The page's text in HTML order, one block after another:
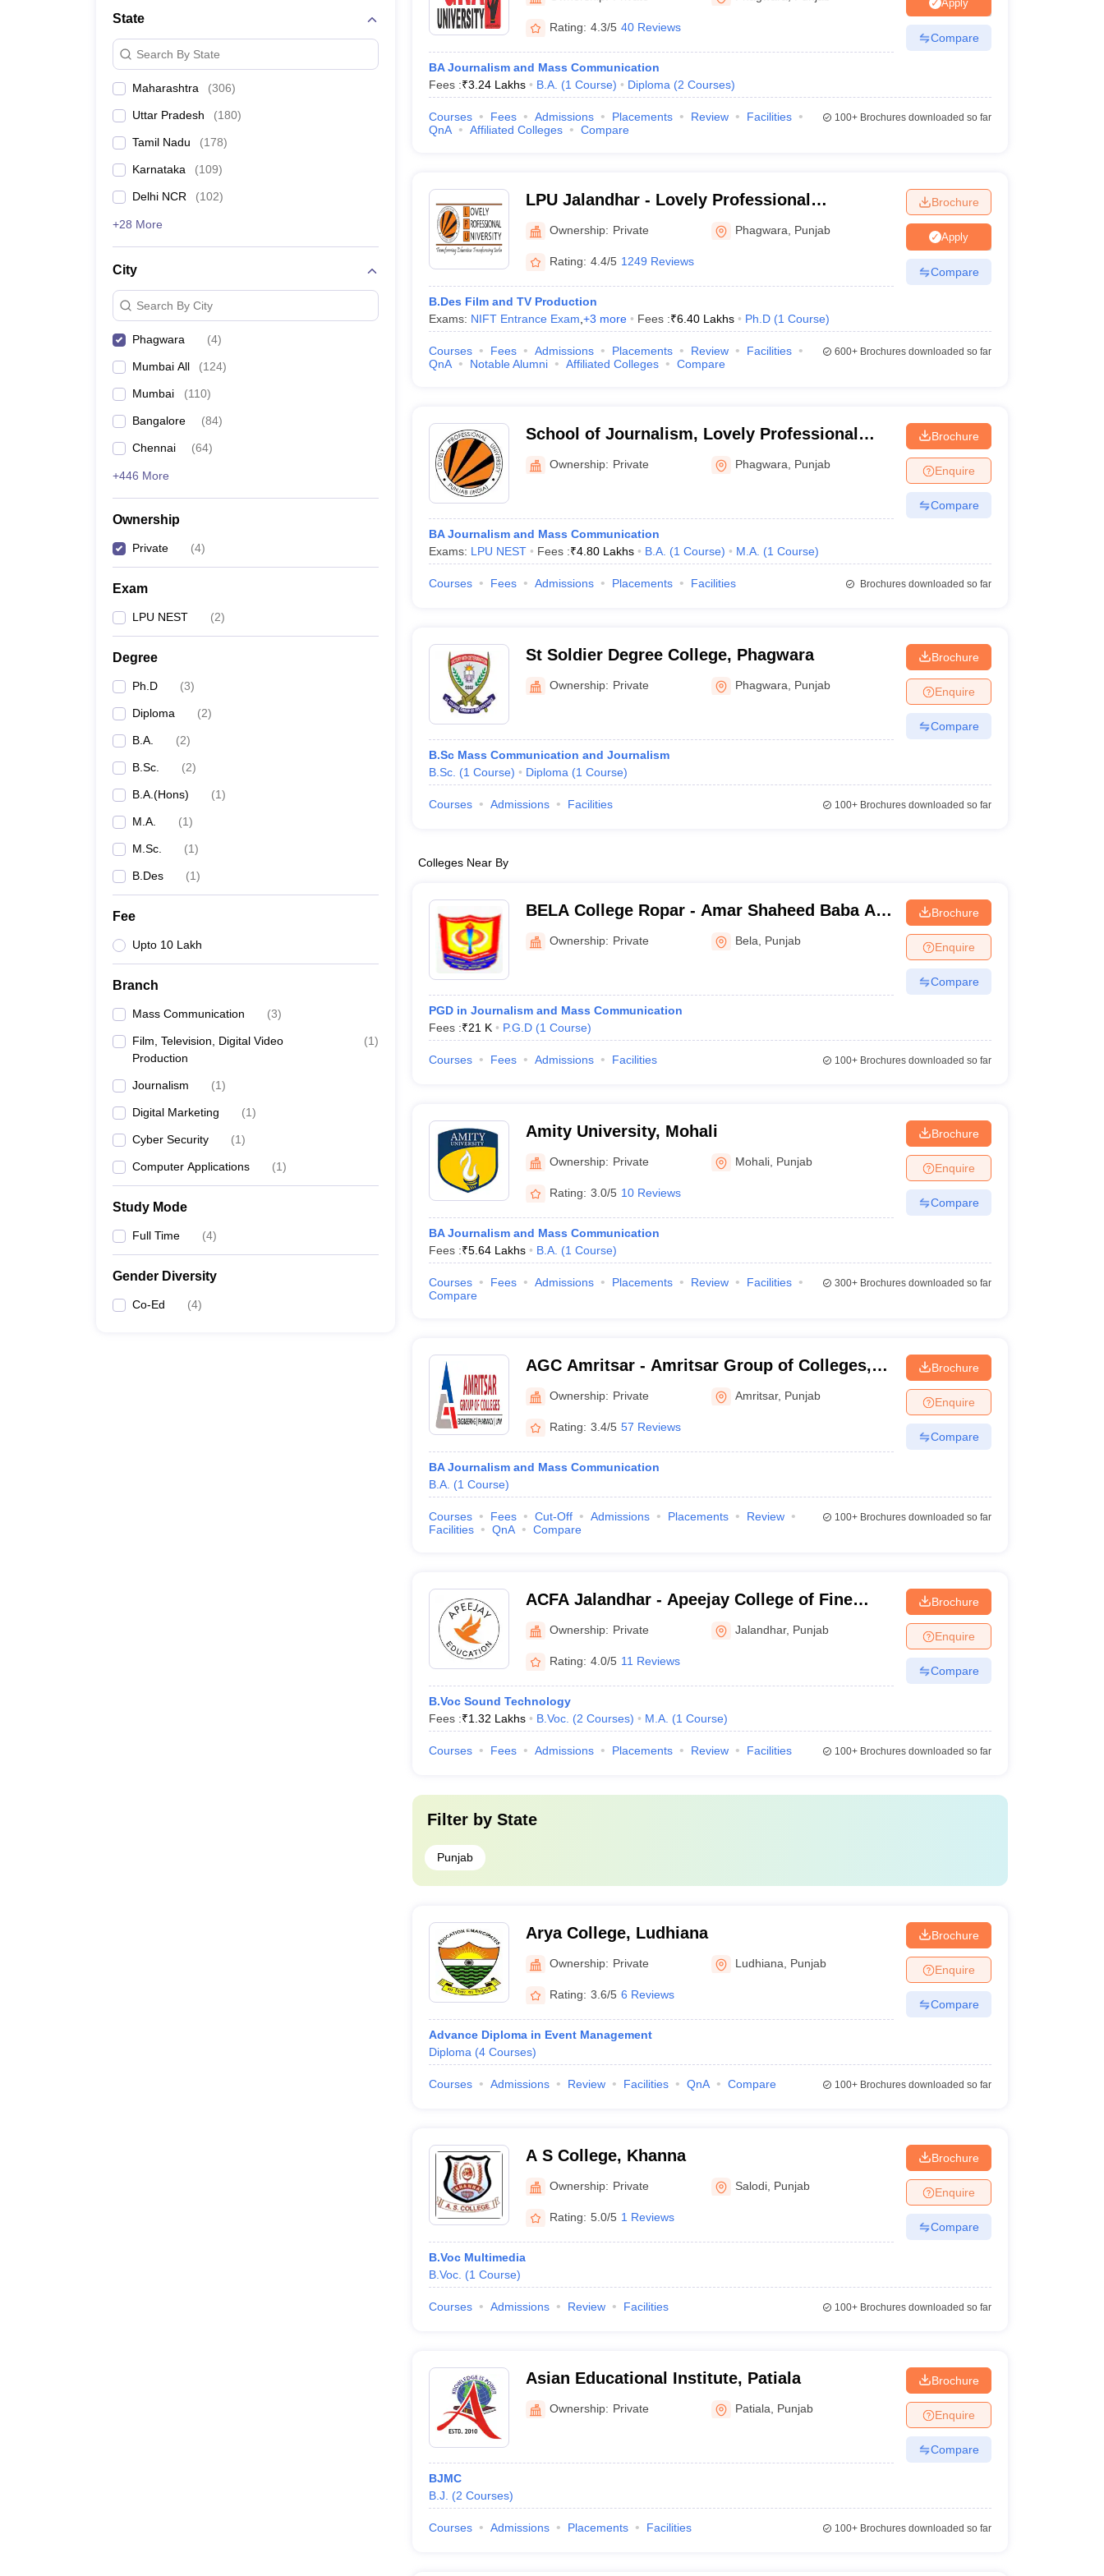
State
Search By State
Maharashtra (306)
Uttar Pradesh (180)
Tamil Nadu (178)
Karnataka (109)
Delhi NCR (102)
+28 More
City
Search By City
Phagwara (4)
Mumbai All (124)
Mumbai (110)
Bangalore (84)
Chennai (64)
+446 More
Ownership
Private (4)
Exam
LPU NEST (2)
Degree
Ph.D (3)
Diploma (2)
B.A. (2)
B.Sc. (2)
B.A.(Hons) (1)
M.A. (1)
M.Sc. (1)
B.Des (1)
Fee
Upto 10 Lakh
Branch
Mass Communication (3)
Film, Television, Digital Video
Production
(1)
Journalism (1)
Digital Marketing (1)
Cyber Security (1)
Computer Applications (1)
Study Mode
Full Time (4)
Gender Diversity
Co-Ed (4)
Rating: 4.3/5 40 Reviews
BA Journalism and Mass Communication
Fees :₹3.24 Lakhs B.A. (1 Course) Diploma (2 Courses)
Apply
Compare
Courses Fees Admissions Placements Review
Facilities
QnA
Affiliated Colleges Compare
100+Brochures downloaded so far
LPU Jalandhar - Lovely Professional
University, Phagwara
Ownership: Private Phagwara Punjab
Rating: 4.4/5 1249 Reviews
B.Des Film and TV Production
Exams: NIFT Entrance Exam +3 more Fees :₹6.40 Lakhs Ph.D (1 Course)
Brochure
Apply
Compare
Courses Fees Admissions Placements Review
Facilities
QnA
Notable Alumni Affiliated Colleges Compare
600+Brochures downloaded so far
School of Journalism, Lovely Professional
University, Phagwara
Ownership: Private Phagwara Punjab
BA Journalism and Mass Communication
Exams: LPU NEST Fees :₹4.80 Lakhs B.A. (1 Course) M.A. (1 Course)
Brochure
Enquire
Compare
Courses Fees Admissions Placements Facilities Brochures downloaded so far
St Soldier Degree College, Phagwara
Ownership: Private Phagwara Punjab
B.Sc Mass Communication and Journalism
B.Sc. (1 Course) Diploma (1 Course)
Brochure
Enquire
Compare
Courses Admissions Facilities 100+Brochures downloaded so far
Colleges Near By
BELA College Ropar - Amar Shaheed Baba Ajit
Singh Jujhar Singh Memorial College, Ropar
Ownership: Private Bela Punjab
PGD in Journalism and Mass Communication
Fees :₹21 K P.G.D (1 Course)
Brochure
Enquire
Compare
Courses Fees Admissions Facilities 100+Brochures downloaded so far
Amity University, Mohali
Ownership: Private Mohali Punjab
Rating: 3.0/5 10 Reviews
BA Journalism and Mass Communication
Fees :₹5.64 Lakhs B.A. (1 Course)
Brochure
Enquire
Compare
Courses Fees Admissions Placements Review
Facilities
Compare
300+Brochures downloaded so far
AGC Amritsar - Amritsar Group of Colleges,
Amritsar
Ownership: Private Amritsar, Punjab
Rating: 3.4/5 57 Reviews
BA Journalism and Mass Communication
B.A. (1 Course)
Brochure
Enquire
Compare
Courses Fees Cut-Off Admissions Placements
Review
Facilities
QnA Compare
100+Brochures downloaded so far
ACFA Jalandhar - Apeejay College of Fine
Arts, Jalandhar
Ownership: Private Jalandhar, Punjab
Rating: 4.0/5 11 Reviews
B.Voc Sound Technology
Fees :₹1.32 Lakhs B.Voc. (2 Courses) M.A. (1 Course)
Brochure
Enquire
Compare
Courses Fees Admissions Placements Review Facilities 100+Brochures downloaded so far
Filter by State
Punjab
Arya College, Ludhiana
Ownership: Private Ludhiana Punjab
Rating: 3.6/5 6 Reviews
Advance Diploma in Event Management
Diploma (4 Courses)
Brochure
Enquire
Compare
Courses Admissions Review Facilities QnA Compare 100+Brochures downloaded so far
A S College, Khanna
Ownership: Private Salodi Punjab
Rating: 5.0/5 1 Reviews
B.Voc Multimedia
B.Voc. (1 Course)
Brochure
Enquire
Compare
Courses Admissions Review Facilities 100+Brochures downloaded so far
Asian Educational Institute, Patiala
Ownership: Private Patiala Punjab
BJMC
B.J.
(2 Courses)
Brochure
Enquire
Compare
Courses Admissions Placements Facilities 100+Brochures downloaded so far